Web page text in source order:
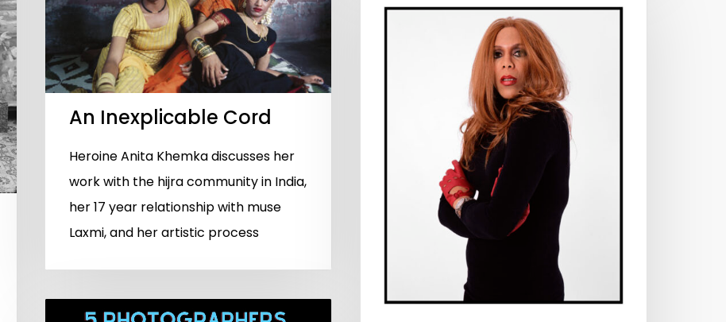
An Inexplicable Cord
Heroine Anita Khemka discusses her
work with the hijra community in India,
her 17 year relationship with muse
Laxmi, and her artistic process